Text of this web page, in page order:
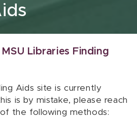
Libraries Finding
Aids site is currently
is by mistake, please reach
the following methods: